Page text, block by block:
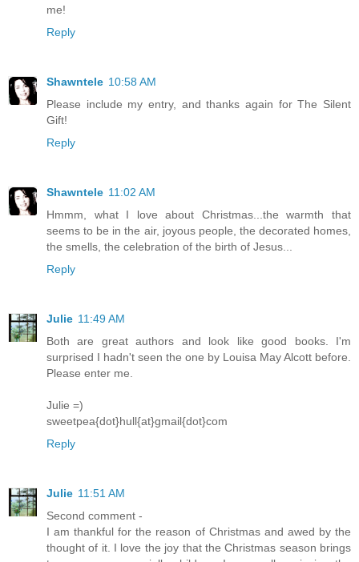
me!
Reply
Shawntele 10:58 AM
Please include my entry, and thanks again for The Silent
Gift!
Reply
Shawntele 11:02 AM
Hmmm, what I love about Christmas...the warmth that
seems to be in the air, joyous people, the decorated homes,
the smells, the celebration of the birth of Jesus...
Reply
Julie 11:49 AM
Both are great authors and look like good books. I'm
surprised I hadn't seen the one by Louisa May Alcott before.
Please enter me.
Julie =)
sweetpea{dot}hull{at}gmail{dot}com
Reply
Julie 11:51 AM
Second comment -
I am thankful for the reason of Christmas and awed by the
thought of it. I love the joy that the Christmas season brings